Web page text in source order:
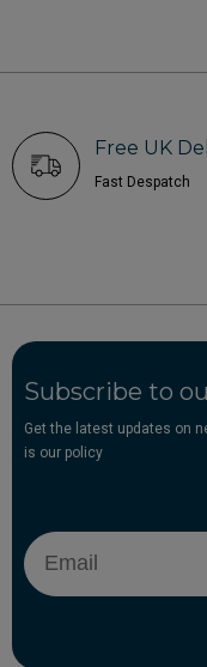
Free UK
Fast Despatch
Subscribe to
Get the latest updates on
is our policy
Email